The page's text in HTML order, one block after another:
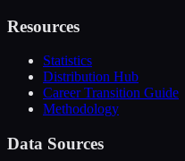
Resources
Statistics
Distribution Hub
Career Transition Guide
Methodology
Data Sources